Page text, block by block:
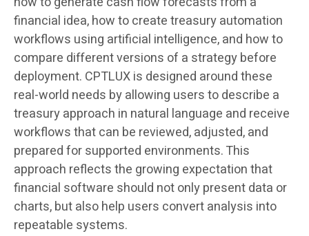
financial idea, how to create treasury automation
workflows using artificial intelligence, and how to
compare different versions of a strategy before
deployment. CPTLUX is designed around these
real-world needs by allowing users to describe a
treasury approach in natural language and receive
workflows that can be reviewed, adjusted, and
prepared for supported environments. This
approach reflects the growing expectation that
financial software should not only present data or
charts, but also help users convert analysis into
repeatable systems.